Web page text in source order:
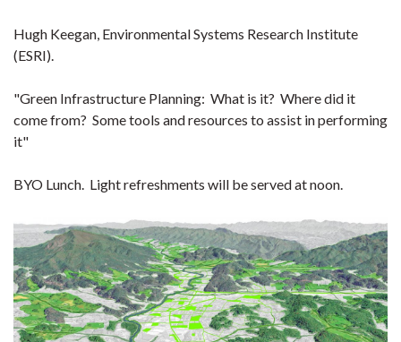
Hugh Keegan, Environmental Systems Research Institute
(ESRI).
"Green Infrastructure Planning: What is it? Where did it
come from? Some tools and resources to assist in performing
it"
BYO Lunch. Light refreshments will be served at noon.